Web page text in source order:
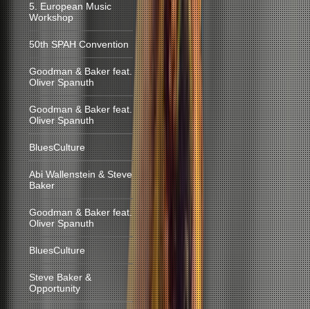
5. European Music
Workshop
50th SPAH Convention
Goodman & Baker feat.
Oliver Spanuth
Goodman & Baker feat.
Oliver Spanuth
BluesCulture
Abi Wallenstein & Steve
Baker
Goodman & Baker feat.
Oliver Spanuth
BluesCulture
Steve Baker &
Opportunity